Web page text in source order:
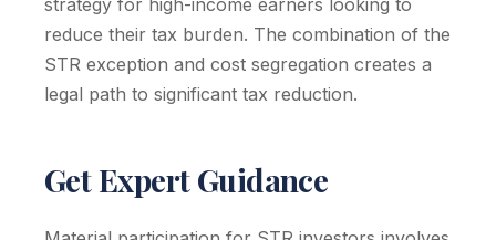
strategy for high-income earners looking to
reduce their tax burden. The combination of the
STR exception and cost segregation creates a
legal path to significant tax reduction.
Get Expert Guidance